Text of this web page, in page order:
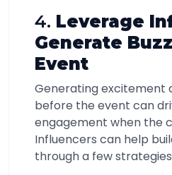
4. Leverage
Generate
Event
Generating excitement
before the event can
engagement when the
Influencers can help
through a few